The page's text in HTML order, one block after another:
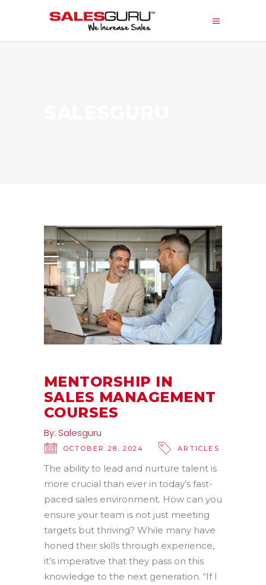
MENTORSHIP IN
SALES MANAGEMENT
COURSES
By: Salesguru
OCTOBER 28, 2024 ARTICLES
The ability to lead and nurture talent is
more crucial than ever in today’s fast-
paced sales environment. How can you
ensure your team is not just meeting
targets but thriving? While many have
honed their skills through experience,
it’s imperative that they pass on this
knowledge to the next generation. “If I